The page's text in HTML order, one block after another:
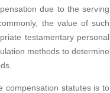
due to the serving
the value of such
testamentary personal
methods to determine
statutes is to